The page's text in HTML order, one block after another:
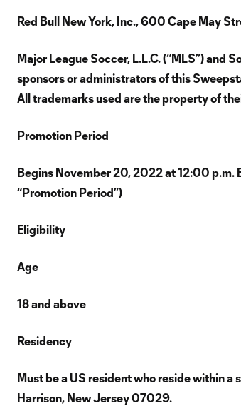
Red Bull New York, Inc., 600 Cape May
Major League Soccer, L.L.C. (“MLS”) and
sponsors or administrators of this
All trademarks used are the property of
Promotion Period
Begins November 20, 2022 at 12:00 p.m.
“Promotion Period”)
Eligibility
Age
18 and above
Residency
Must be a US resident who reside within
Harrison, New Jersey 07029.